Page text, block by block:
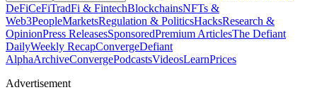
DeFiCeFiTradFi & FintechBlockchainsNFTs &
Web3PeopleMarketsRegulation & PoliticsHacksResearch &
OpinionPress ReleasesSponsoredPremium ArticlesThe Defiant
DailyWeekly RecapConvergeDefiant
AlphaArchiveConvergePodcastsVideosLearnPrices
Advertisement